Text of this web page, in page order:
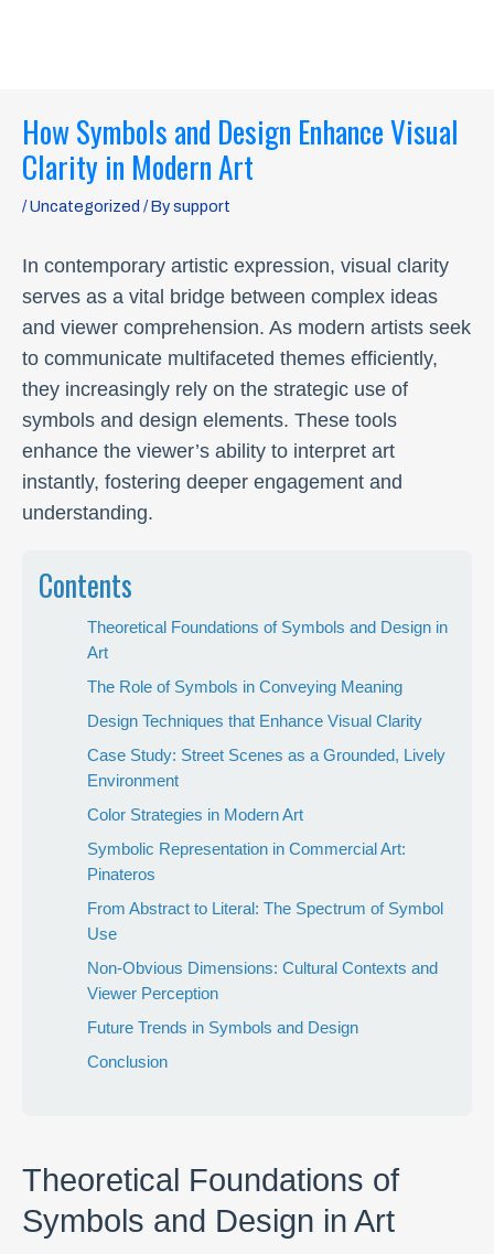
How Symbols and Design Enhance Visual
Clarity in Modern Art
/Uncategorized / Bysupport
In contemporary artistic expression, visual clarity
serves as a vital bridge between complex ideas
and viewer comprehension. As modern artists seek
to communicate multifaceted themes efficiently,
they increasingly rely on the strategic use of
symbols and design elements. These tools
enhance the viewer’s ability to interpret art
instantly, fostering deeper engagement and
understanding.
Contents
Theoretical Foundations of Symbols and Design in
Art
The Role of Symbols in Conveying Meaning
Design Techniques that Enhance Visual Clarity
Case Study: Street Scenes as a Grounded, Lively
Environment
Color Strategies in Modern Art
Symbolic Representation in Commercial Art:
Pinateros
From Abstract to Literal: The Spectrum of Symbol
Use
Non-Obvious Dimensions: Cultural Contexts and
Viewer Perception
Future Trends in Symbols and Design
Conclusion
Theoretical Foundations of
Symbols and Design in Art
navigation